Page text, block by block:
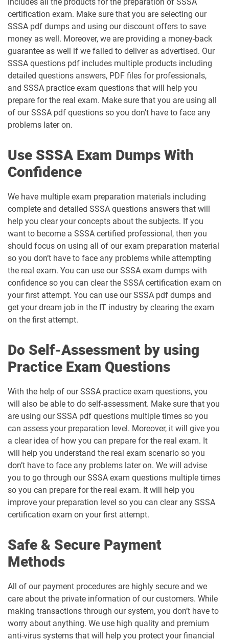
certification exam. Make sure that you are selecting our
SSSA pdf dumps and using our discount offers to save
money as well. Moreover, we are providing a money-back
guarantee as well if we failed to deliver as advertised. Our
SSSA questions pdf includes multiple products including
detailed questions answers, PDF files for professionals,
and SSSA practice exam questions that will help you
prepare for the real exam. Make sure that you are using all
of our SSSA pdf questions so you don’t have to face any
problems later on.
Use SSSA Exam Dumps With
Confidence
We have multiple exam preparation materials including
complete and detailed SSSA questions answers that will
help you clear your concepts about the subjects. If you
want to become a SSSA certified professional, then you
should focus on using all of our exam preparation material
so you don’t have to face any problems while attempting
the real exam. You can use our SSSA exam dumps with
confidence so you can clear the SSSA certification exam on
your first attempt. You can use our SSSA pdf dumps and
get your dream job in the IT industry by clearing the exam
on the first attempt.
Do Self-Assessment by using
Practice Exam Questions
With the help of our SSSA practice exam questions, you
will also be able to do self-assessment. Make sure that you
are using our SSSA pdf questions multiple times so you
can assess your preparation level. Moreover, it will give you
a clear idea of how you can prepare for the real exam. It
will help you understand the real exam scenario so you
don’t have to face any problems later on. We will advise
you to go through our SSSA exam questions multiple times
so you can prepare for the real exam. It will help you
improve your preparation level so you can clear any SSSA
certification exam on your first attempt.
Safe & Secure Payment
Methods
All of our payment procedures are highly secure and we
care about the private information of our customers. While
making transactions through our system, you don’t have to
worry about anything. We use high quality and premium
anti-virus systems that will help you protect your financial